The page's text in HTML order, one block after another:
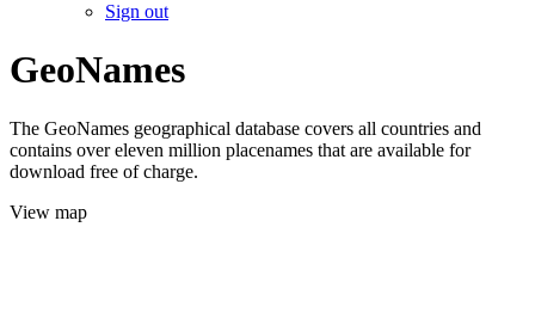
Sign out
GeoNames
The GeoNames geographical database covers all countries and
contains over eleven million placenames that are available for
download free of charge.
View map